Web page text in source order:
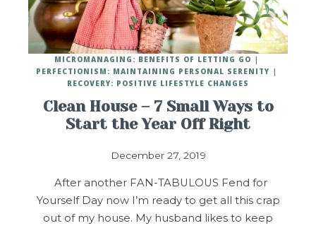
Clean House – 7 Small Ways to
Start the Year Off Right
December 27, 2019
MICROMANAGING: BENEFITS OF LETTING GO
PERFECTIONISM: MAINTAINING PERSONAL SERENITY
RECOVERY: POSITIVE LIFESTYLE CHANGES
After another FAN-TABULOUS Fend for
Yourself Day now I’m ready to get all this crap
out of my house. My husband likes to keep